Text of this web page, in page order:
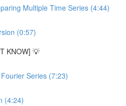
Multiple Time Series (4:44)
(0:57)
KNOW] 💡
Series (7:23)
(4:24)